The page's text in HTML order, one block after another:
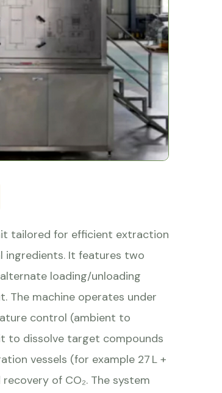
tailored for efficient extraction
ingredients. It features two
loading/unloading
The machine operates under
control (ambient to
to dissolve target compounds
vessels (for example 27 L +
of CO₂. The system